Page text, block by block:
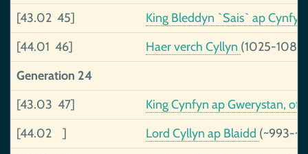
[43.02 45]
King Bleddyn `Sais` ap
[44.01 46]
Haer verch Cyllyn (1025-1089)
Generation 24
[43.03 47]
King Cynfyn ap Gwerystan, of
[44.02 ]
Lord Cyllyn ap Blaidd (~993-